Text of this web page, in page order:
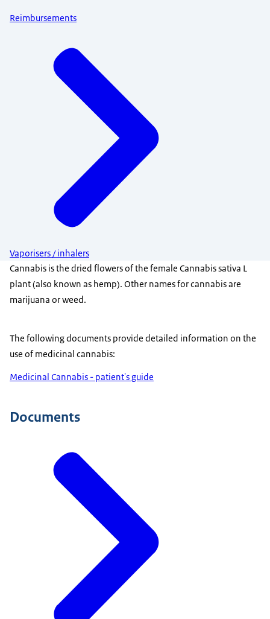
Reimbursements
Vaporisers / inhalers
Cannabis is the dried flowers of the female Cannabis sativa L
plant (also known as hemp). Other names for cannabis are
marijuana or weed.
The following documents provide detailed information on the
use of medicinal cannabis:
Medicinal Cannabis - patient's guide
Documents